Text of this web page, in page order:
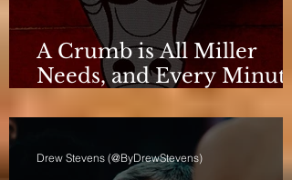
A Crumb is All Miller
Needs, and Every Minute
Drew Stevens (@ByDrewStevens)